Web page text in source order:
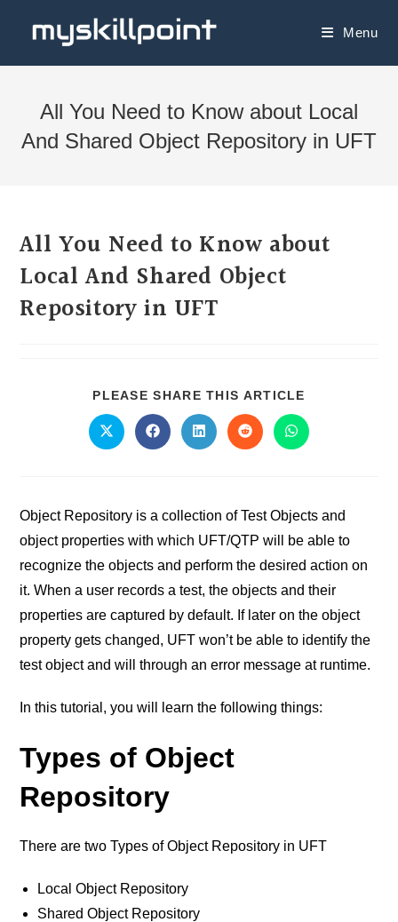
Menu
All You Need to Know about Local
And Shared Object Repository in UFT
All You Need to Know about
Local And Shared Object
Repository in UFT
PLEASE SHARE THIS ARTICLE
Object Repository is a collection of Test Objects and
object properties with which UFT/QTP will be able to
recognize the objects and perform the desired action on
it. When a user records a test, the objects and their
properties are captured by default. If later on the object
property gets changed, UFT won’t be able to identify the
test object and will through an error message at runtime.
In this tutorial, you will learn the following things:
Types of Object
Repository
There are two Types of Object Repository in UFT
Local Object Repository
Shared Object Repository